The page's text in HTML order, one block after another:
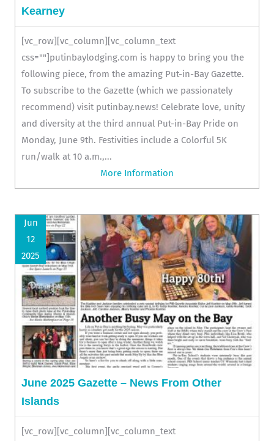
Kearney
[vc_row][vc_column][vc_column_text
css=""]putinbaylodging.com is happy to bring you the
following piece, from the amazing Put-in-Bay Gazette.
To subscribe to the Gazette (which we passionately
recommend) visit putinbay.news! Celebrate love, unity
and diversity at the third annual Put-in-Bay Pride on
Monday, June 9th. Festivities include a Colorful 5K
run/walk at 10 a.m.,...
More Information
Jun
12
2025
June 2025 Gazette – News From Other
Islands
[vc_row][vc_column][vc_column_text